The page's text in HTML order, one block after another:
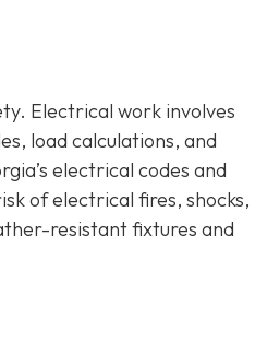
Electrical work involves
load calculations, and
electrical codes and
of electrical fires, shocks,
resistant fixtures and